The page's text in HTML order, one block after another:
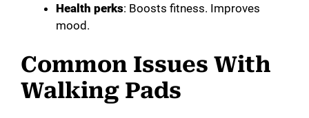
Health perks: Boosts fitness. Improves
mood.
Common Issues With
Walking Pads